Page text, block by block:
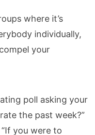
where it’s
individually,
your
poll asking your
the past week?”
you were to